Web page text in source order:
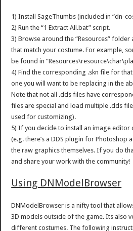
1) Install SageThumbs (included in “dn-
2) Run the “1 Extract All.bat” script.
3) Browse around the “Resources”
that match your costume. For example,
be found in
4) Find the corresponding .skn file for
one you will want to be replacing in the
Note that not all .dds files have
files are special and load multiple .dds
used for customizing).
5) If you decide to install an image
(e.g. there’s a DDS plugin for Photoshop
the raw graphics themselves. If you do
and share your work with the community!
Using DNModelBrowser
DNModelBrowser is a nifty tool that
3D models outside of the game. Its also
different costumes. The following